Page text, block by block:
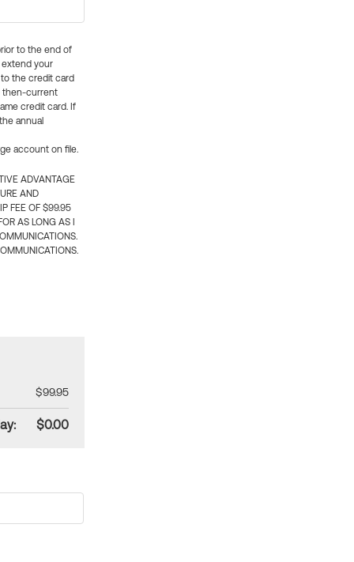
to the end of
extend your
the credit card
then-current
credit card. If
annual
account on file.
ADVANTAGE
AND
FEE OF $99.95
AS LONG AS I
$99.95
$0.00